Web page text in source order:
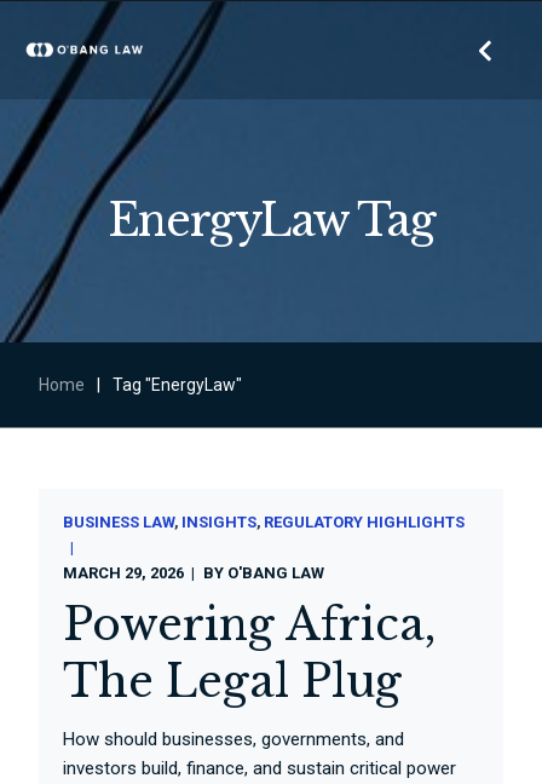
EnergyLaw Tag
Home Tag "EnergyLaw"
BUSINESS LAW INSIGHTS REGULATORY HIGHLIGHTS
MARCH 29, 2026 BY O'BANG LAW
Powering Africa,
The Legal Plug
How should businesses, governments, and
investors build, finance, and sustain critical power